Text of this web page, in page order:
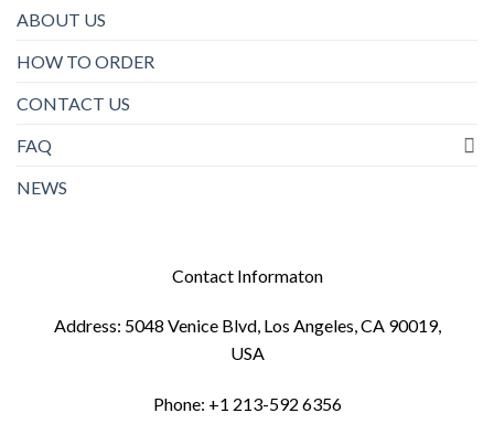
ABOUT US
HOW TO ORDER
CONTACT US
FAQ
NEWS
Contact Informaton
Address: 5048 Venice Blvd, Los Angeles, CA 90019,
USA
Phone: +1 213-592 6356